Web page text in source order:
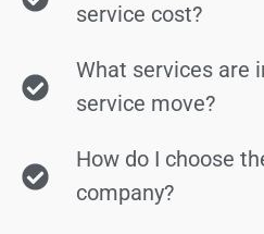
service cost?
What services are
service move?
How do I choose
company?